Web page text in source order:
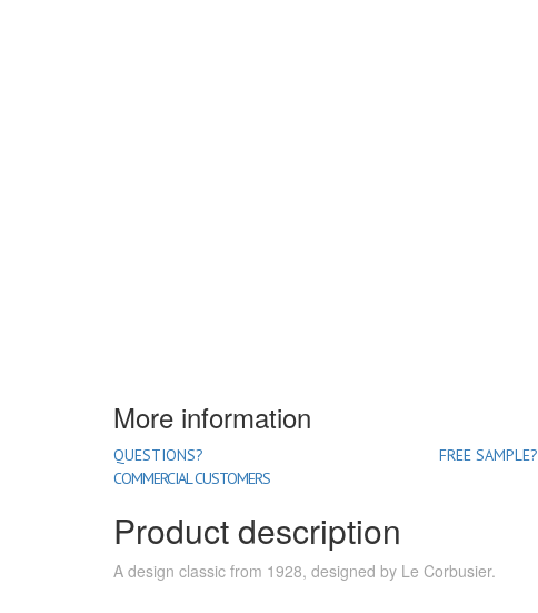
More information
QUESTIONS? FREE SAMPLE?
COMMERCIAL CUSTOMERS
Product description
A design classic from 1928, designed by Le Corbusier.